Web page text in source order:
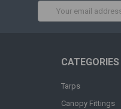
CATEGORIES
Tarps
Canopy Fittings